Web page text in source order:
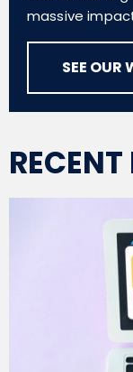
massive
SEE OUR